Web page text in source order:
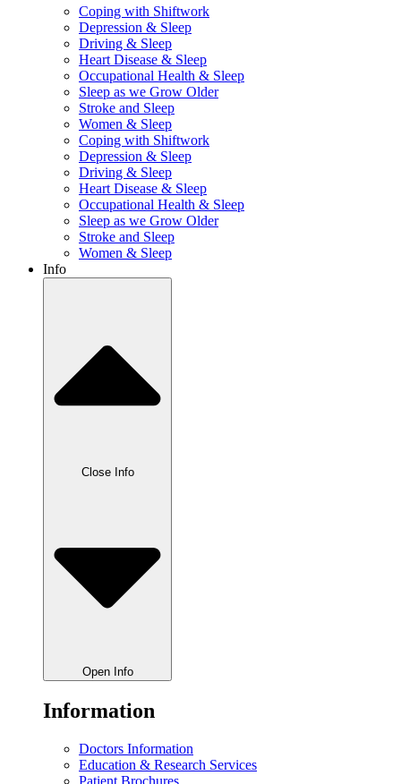
Coping with Shiftwork
Depression & Sleep
Driving & Sleep
Heart Disease & Sleep
Occupational Health & Sleep
Sleep as we Grow Older
Stroke and Sleep
Women & Sleep
Coping with Shiftwork
Depression & Sleep
Driving & Sleep
Heart Disease & Sleep
Occupational Health & Sleep
Sleep as we Grow Older
Stroke and Sleep
Women & Sleep
Info
Close Info
Open Info
Information
Doctors Information
Education & Research Services
Patient Brochures